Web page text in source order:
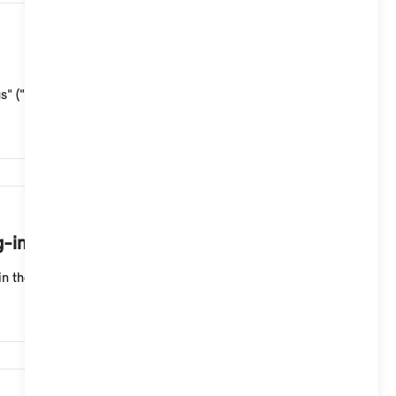
("Vehicle control centre") > "Amazon Alexa" > "Al...
hybrid vehicle from the MINI App?
MINI App: "Charging statistics" (in the "Cha...